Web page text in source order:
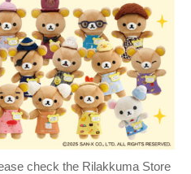
check the Rilakkuma Store